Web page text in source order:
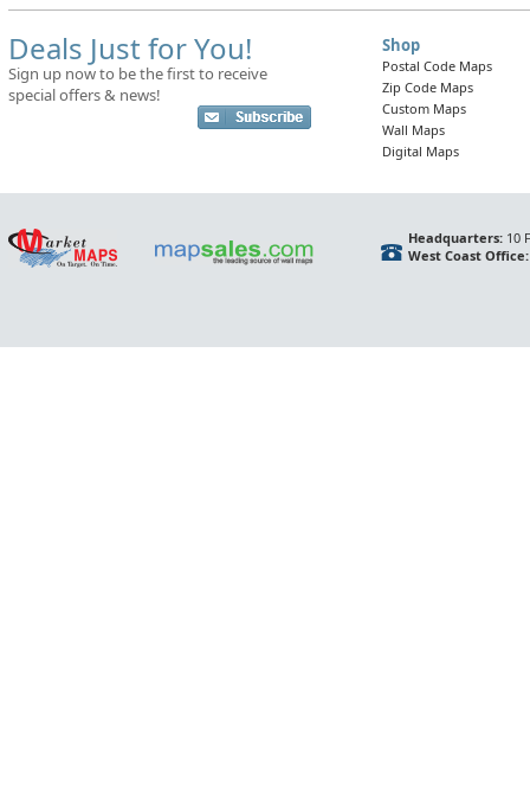
Deals Just for You!
Sign up now to be the first to receive
special offers & news!
Shop
Postal Code Maps
Zip Code Maps
Custom Maps
Wall Maps
Digital Maps
Headquarters:10
West Coast Office: